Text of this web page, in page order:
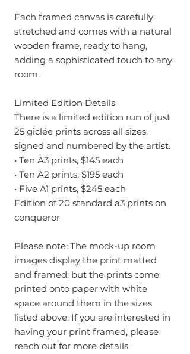
Each framed canvas is carefully
stretched and comes with a natural
wooden frame, ready to hang,
adding a sophisticated touch to any
room.
Limited Edition Details
There is a limited edition run of just
25 giclée prints across all sizes,
signed and numbered by the artist.
• Ten A3 prints, $145 each
• Ten A2 prints, $195 each
• Five A1 prints, $245 each
Edition of 20 standard a3 prints on
conqueror
Please note: The mock-up room
images display the print matted
and framed, but the prints come
printed onto paper with white
space around them in the sizes
listed above. If you are interested in
having your print framed, please
reach out for more details.